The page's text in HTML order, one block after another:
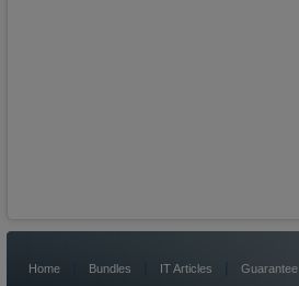
Home Bundles IT Articles Guarantee